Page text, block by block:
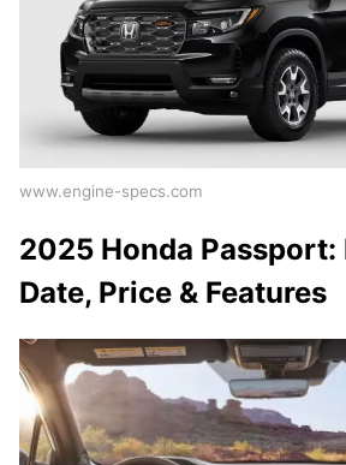
www.engine-specs.com
2025 Honda Passport:
Date, Price & Features